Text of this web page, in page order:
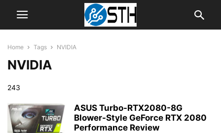
Home Tags NVIDIA
NVIDIA
243
ASUS Turbo-RTX2080-8G
Blower-Style GeForce RTX 2080
Performance Review